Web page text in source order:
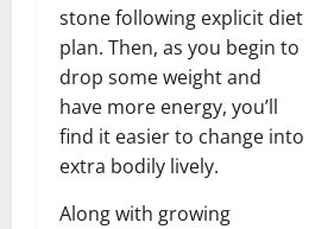
stone following explicit diet
plan. Then, as you begin to
drop some weight and
have more energy, you’ll
find it easier to change into
extra bodily lively.
Along with growing